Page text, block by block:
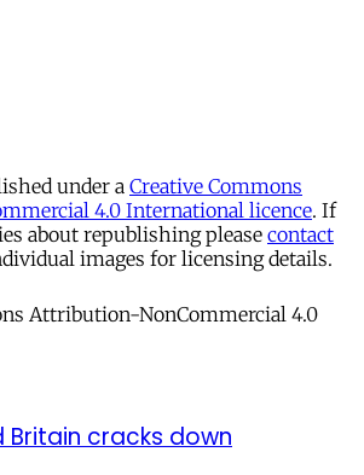
under a Creative Commons
4.0 International licence. If
about republishing please contact
images for licensing details.
Britain cracks down